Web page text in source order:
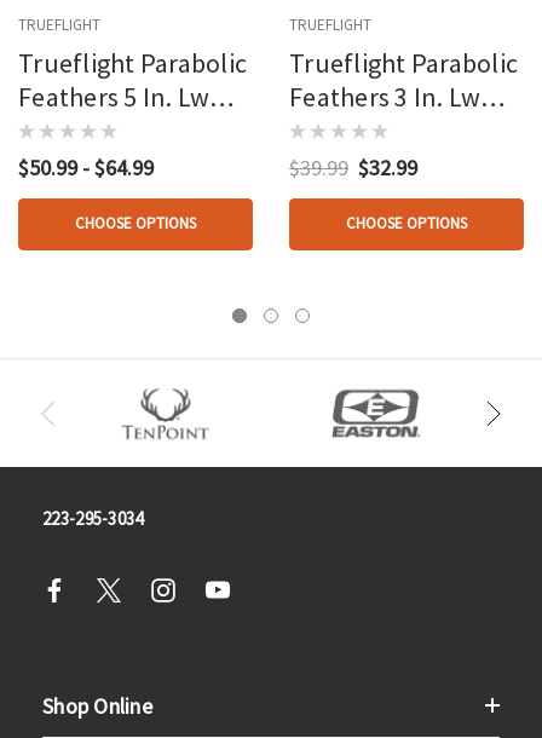
TRUEFLIGHT
Trueflight Parabolic
Feathers 5 In. Lw
100 Pk.
$50.99 - $64.99
CHOOSE OPTIONS
TRUEFLIGHT
Trueflight Parabolic
Feathers 3 In. Lw
100 Pk.
$39.99 $32.99
CHOOSE OPTIONS
223-295-3034
Shop Online